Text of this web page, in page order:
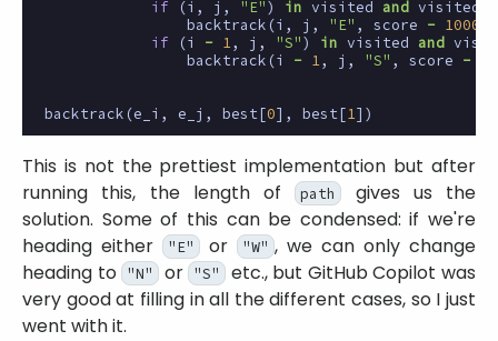
if
(i , j , "E") in visited and visited
backtrack (i , j , "E" , score - 1000
if
(i - 1 , j , "S") in visited and
backtrack (i - 1 , j , "S" , score -
backtrack (e_i , e_j , best[0], best[1 ])
This is not the prettiest implementation but after
running this, the length of path
gives us the
solution. Some of this can be condensed: if we're
heading either
"E" or "W" , we can only change
heading to "N" or "S"
etc., but GitHub Copilot was
very good at filling in all the different cases, so I just
went with it.